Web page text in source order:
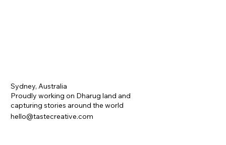
Sydney, Australia
Proudly working on Dharug land and
capturing stories around the world
hello@tastecreative.com